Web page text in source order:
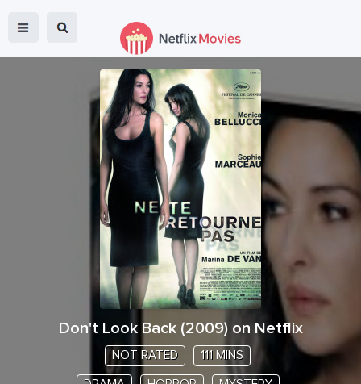
Don't Look Back(2009) on Netflix
NOT RATED 111 MINS